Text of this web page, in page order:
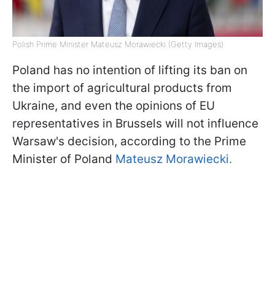
Polish Prime Minister Mateusz Morawiecki (Getty Images)
Poland has no intention of lifting its ban on
the import of agricultural products from
Ukraine, and even the opinions of EU
representatives in Brussels will not influence
Warsaw's decision, according to the Prime
Minister of Poland Mateusz Morawiecki.